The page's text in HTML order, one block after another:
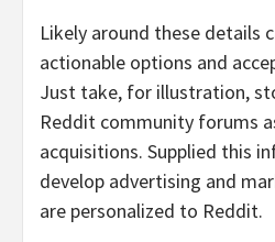
Likely around these details
actionable options and
Just take, for illustration,
Reddit community forums
acquisitions. Supplied this
develop advertising and
are personalized to Reddit.